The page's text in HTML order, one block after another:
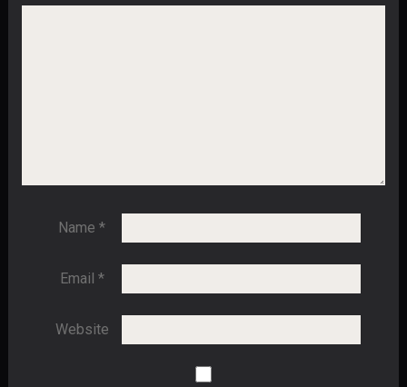
Name*
Email *
Website